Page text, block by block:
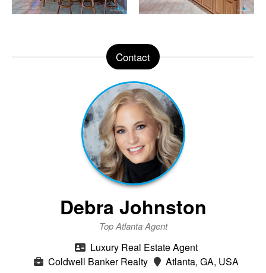
Contact
Debra Johnston
Top Atlanta Agent
Luxury Real Estate Agent
Coldwell Banker Realty
Atlanta, GA, USA